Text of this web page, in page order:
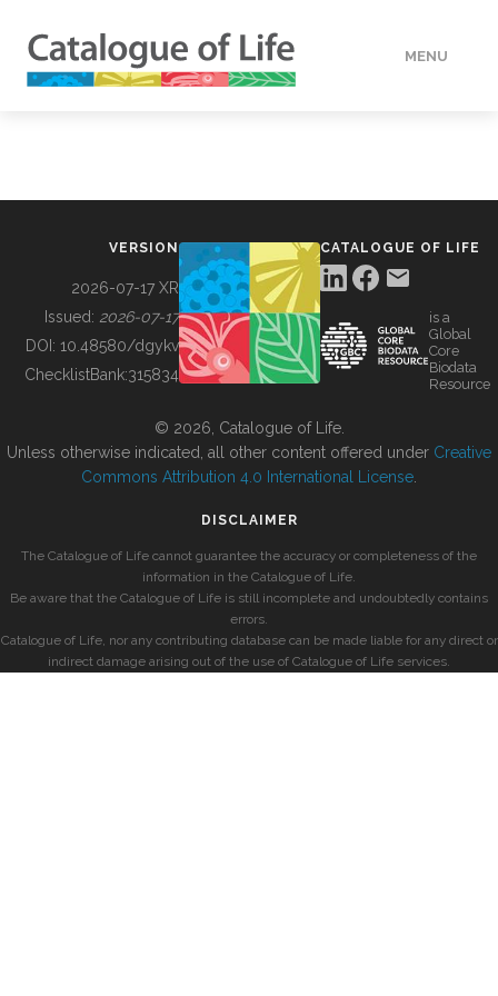
MENU
BUILDING COL
VERSION
2026-07-17 XR
Issued: 2026-07-17
DOI: 10.48580/dgykv
ChecklistBank:315834
CATALOGUE OF LIFE
is a
Global
Core
Biodata
Resource
© 2026, Catalogue of Life.
Unless otherwise indicated, all other content offered under Creative
Commons Attribution 4.0 International License
DISCLAIMER
The Catalogue of Life cannot guarantee the accuracy or completeness of the
information in the Catalogue of Life.
Be aware that the Catalogue of Life is still incomplete and undoubtedly contains
errors.
Catalogue of Life, nor any contributing database can be made liable for any direct or
indirect damage arising out of the use of Catalogue of Life services.